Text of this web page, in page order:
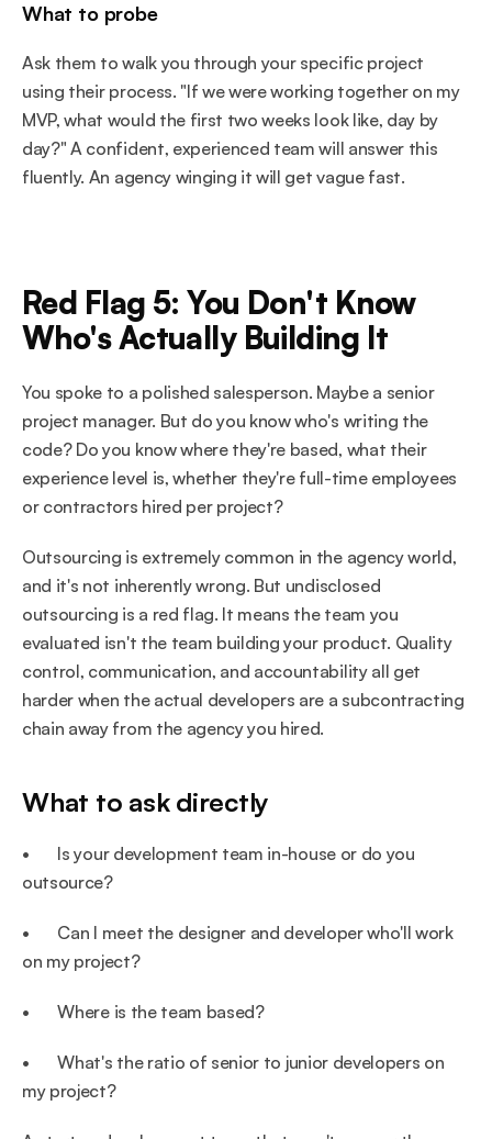
What to probe
Ask them to walk you through your specific project
using their process. "If we were working together on my
MVP, what would the first two weeks look like, day by
day?" A confident, experienced team will answer this
fluently. An agency winging it will get vague fast.
Red Flag 5: You Don't Know
Who's Actually Building It
You spoke to a polished salesperson. Maybe a senior
project manager. But do you know who's writing the
code? Do you know where they're based, what their
experience level is, whether they're full-time employees
or contractors hired per project?
Outsourcing is extremely common in the agency world,
and it's not inherently wrong. But undisclosed
outsourcing is a red flag. It means the team you
evaluated isn't the team building your product. Quality
control, communication, and accountability all get
harder when the actual developers are a subcontracting
chain away from the agency you hired.
What to ask directly
•       Is your development team in-house or do you
outsource?
•       Can I meet the designer and developer who'll work
on my project?
•       Where is the team based?
•       What's the ratio of senior to junior developers on
my project?